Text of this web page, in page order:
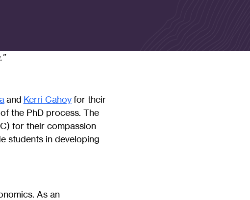
and Kerri Cahoyfor their
the PhD process. The
for their compassion
students in developing
As an